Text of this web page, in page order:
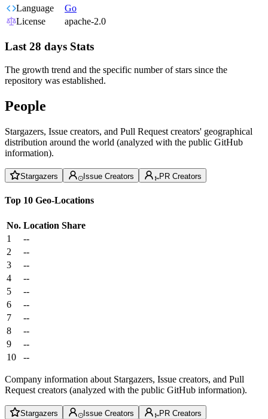
Language
Go
License
apache-2.0
Last 28 days Stats
The growth trend and the specific number of stars since the
repository was established.
People
Stargazers, Issue creators, and Pull Request creators' geographical
distribution around the world (analyzed with the public GitHub
information).
Stargazers Issue Creators PR Creators
Top 10 Geo-Locations
No. Location Share
1
--
2
--
3
--
4
--
5
--
6
--
7
--
8
--
9
--
10
--
Company information about Stargazers, Issue creators, and Pull
Request creators (analyzed with the public GitHub information).
Stargazers Issue Creators PR Creators